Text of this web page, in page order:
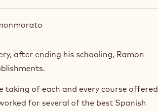
s
t
g
r
after ending his schooling, Ramon
of each and every course offered
for several of the best Spanish